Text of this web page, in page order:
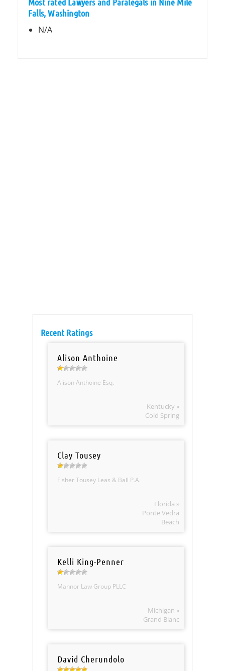
Falls, Washington
N/A
Recent Ratings
Alison Anthoine
Alison Anthoine Esq.
Kentucky »
Cold Spring
Clay Tousey
Fisher Tousey Leas & Ball P.A.
Florida »
Ponte Vedra
Beach
Kelli King-Penner
Mannor Law Group PLLC
Michigan »
Grand Blanc
David Cherundolo